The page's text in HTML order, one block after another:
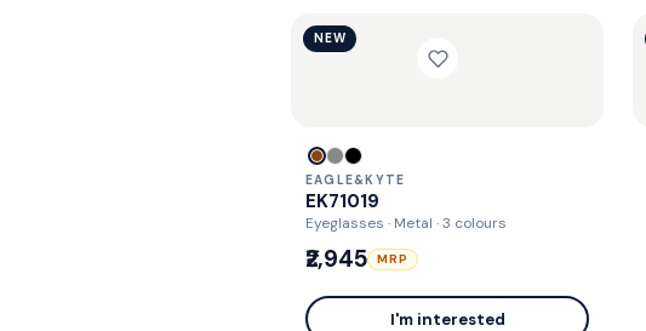
NEW
EAGLE&KYTE
EK71019
Eyeglasses · Metal · 3 colours
₹2,945 MRP
I'm interested